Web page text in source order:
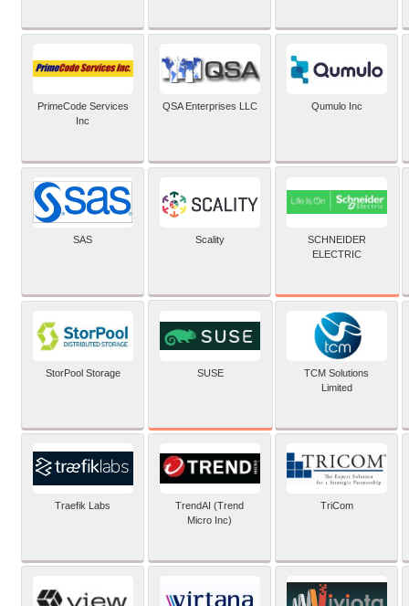
PrimeCode Services
Inc
QSA Enterprises LLC Qumulo Inc
SAS Scality
SCHNEIDER
ELECTRIC
StorPool Storage SUSE
TCM Solutions
Limited
Traefik Labs
TrendAI (Trend
Micro Inc)
TriCom